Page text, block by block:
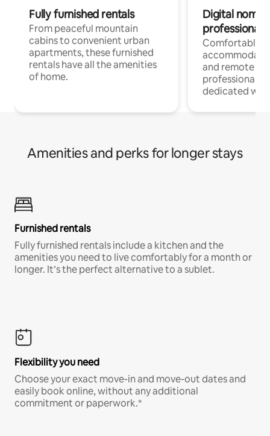
Fully furnished rentals
From peaceful mountain
cabins to convenient urban
apartments, these furnished
rentals have all the amenities
of home.
Digital
professionals
Comfortable
and remote
professionals
dedicated
Amenities and perks for longer stays
Furnished rentals
Fully furnished rentals include a kitchen and the
amenities you need to live comfortably for a month or
longer. It’s the perfect alternative to a sublet.
Flexibility you need
Choose your exact move-in and move-out dates and
easily book online, without any additional
commitment or paperwork.*